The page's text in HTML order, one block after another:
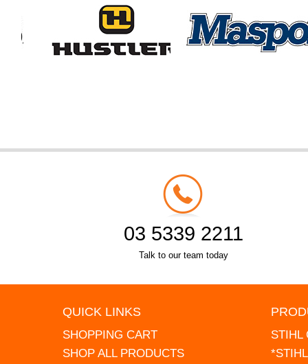
03 5339 2211
Talk to our team today
QUICK LINKS
SHOPPING CART
SHOP ALL PRODUCTS
STIHL